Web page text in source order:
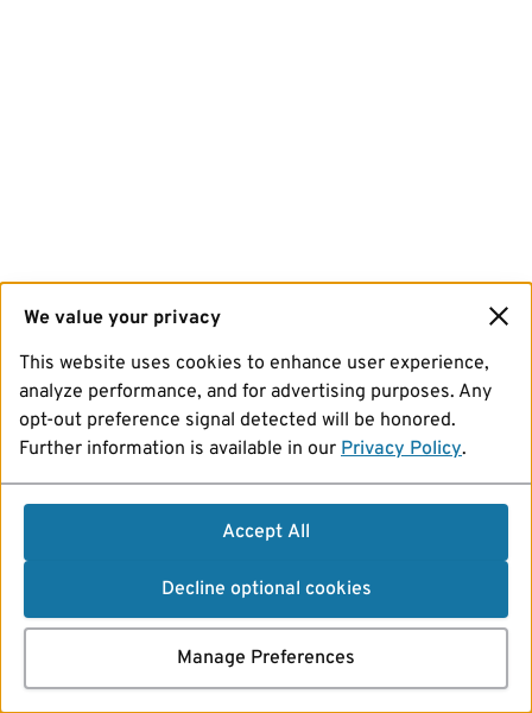
We value your privacy
This website uses cookies to enhance user experience,
analyze performance, and for advertising purposes. Any
opt-out preference signal detected will be honored.
Further information is available in our Privacy Policy.
Accept All
Decline optional cookies
Manage Preferences